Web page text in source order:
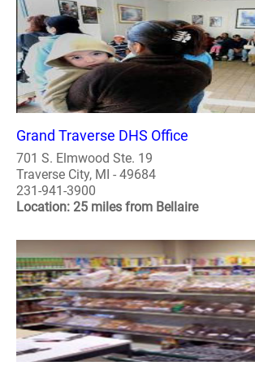
Grand Traverse DHS Office
701 S. Elmwood Ste. 19
Traverse City, MI - 49684
231-941-3900
Location: 25 miles from Bellaire